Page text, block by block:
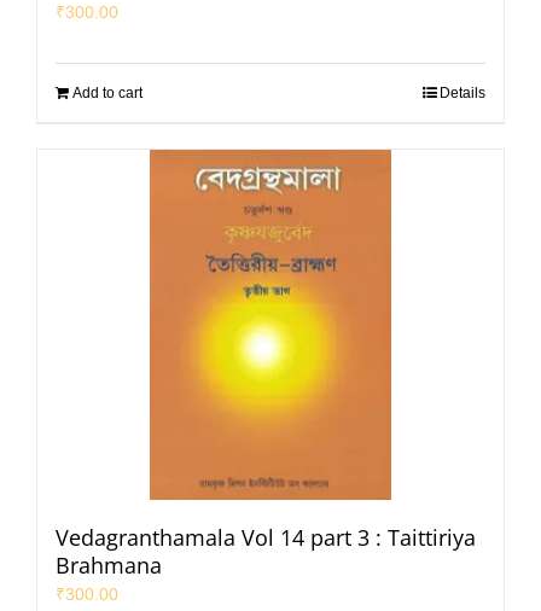
₹300.00
Add to cart Details
Vedagranthamala Vol 14 part 3 : Taittiriya
Brahmana
₹300.00